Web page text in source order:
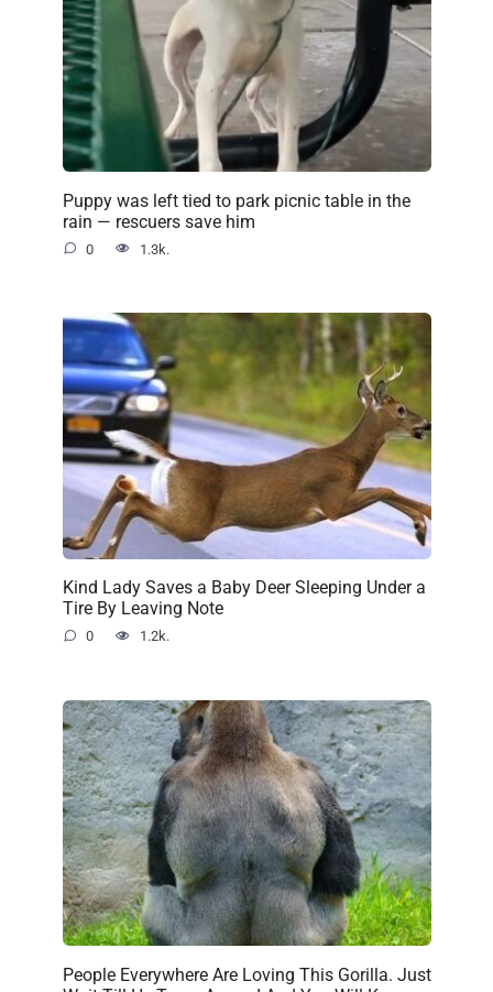
Puppy was left tied to park picnic table in the
rain — rescuers save him
0 1.3k.
Kind Lady Saves a Baby Deer Sleeping Under a
Tire By Leaving Note
0 1.2k.
People Everywhere Are Loving This Gorilla. Just